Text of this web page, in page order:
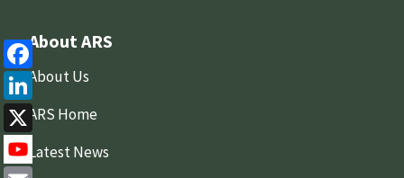
Facebook
LinkedIn
X
About ARS
About Us
ARS Home
Latest News